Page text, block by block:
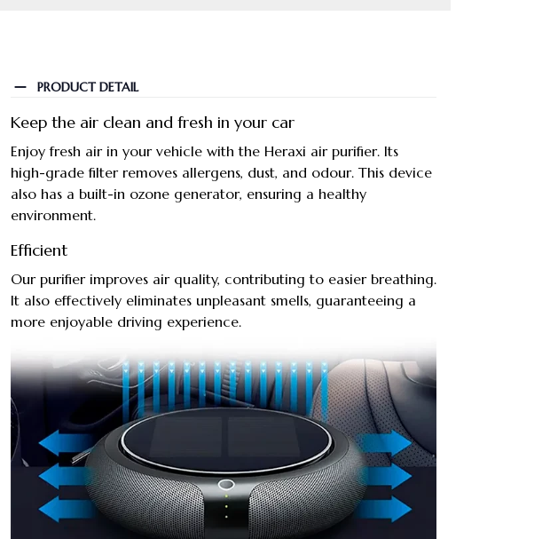
PRODUCT DETAIL
Keep the air clean and fresh in your car
Enjoy fresh air in your vehicle with the Heraxi air purifier. Its
high-grade filter removes allergens, dust, and odour. This device
also has a built-in ozone generator, ensuring a healthy
environment.
Efficient
Our purifier improves air quality, contributing to easier breathing.
It also effectively eliminates unpleasant smells, guaranteeing a
more enjoyable driving experience.